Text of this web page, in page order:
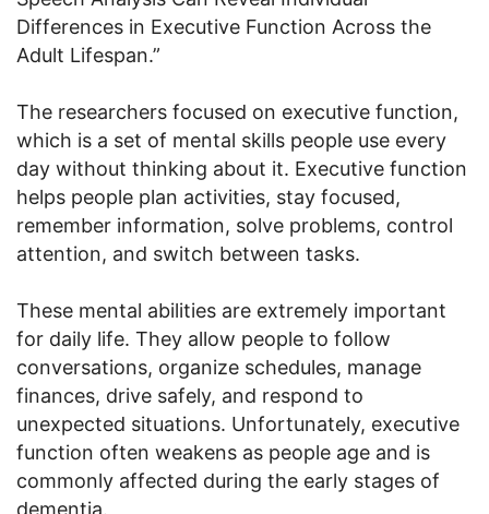
Differences in Executive Function Across the
Adult Lifespan.”
The researchers focused on executive function,
which is a set of mental skills people use every
day without thinking about it. Executive function
helps people plan activities, stay focused,
remember information, solve problems, control
attention, and switch between tasks.
These mental abilities are extremely important
for daily life. They allow people to follow
conversations, organize schedules, manage
finances, drive safely, and respond to
unexpected situations. Unfortunately, executive
function often weakens as people age and is
commonly affected during the early stages of
dementia.